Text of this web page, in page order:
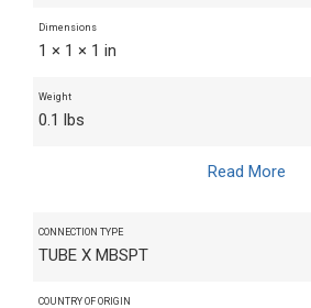
Dimensions
1 × 1 × 1 in
Weight
0.1 lbs
Read More
CONNECTION TYPE
TUBE X MBSPT
COUNTRY OF ORIGIN